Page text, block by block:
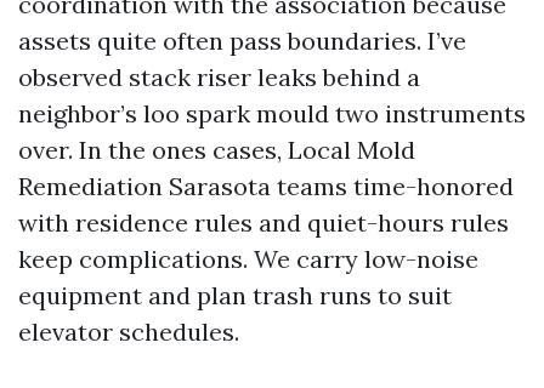
assets quite often pass boundaries. I’ve
observed stack riser leaks behind a
neighbor’s loo spark mould two instruments
over. In the ones cases, Local Mold
Remediation Sarasota teams time-honored
with residence rules and quiet-hours rules
keep complications. We carry low-noise
equipment and plan trash runs to suit
elevator schedules.